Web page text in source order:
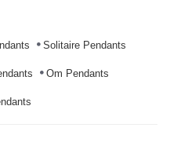
Solitaire Pendants
Om Pendants